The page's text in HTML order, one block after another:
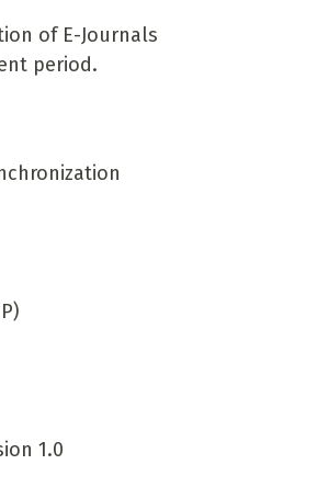
of E-Journals
period.
1.0